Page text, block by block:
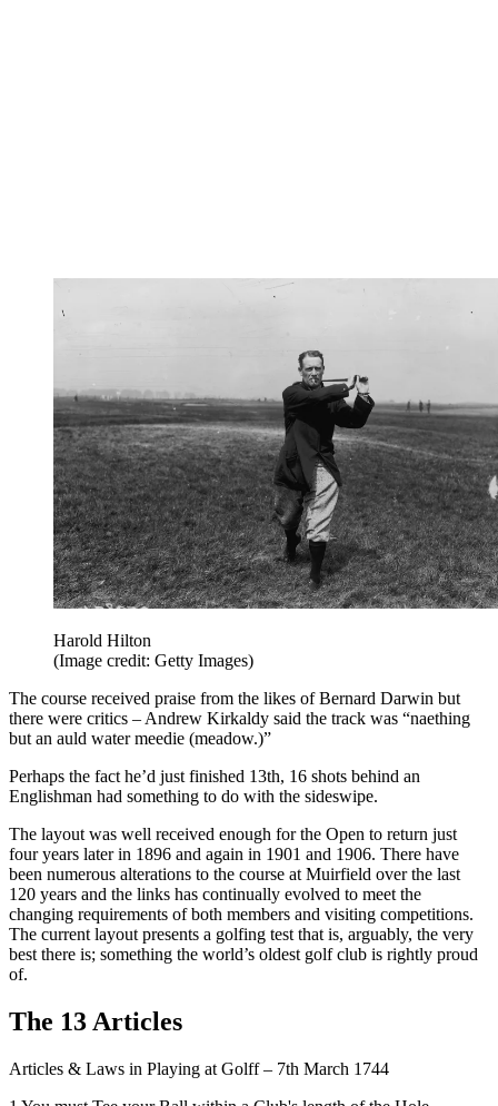
Harold Hilton
(Image credit: Getty Images)
The course received praise from the likes of Bernard Darwin but
there were critics – Andrew Kirkaldy said the track was “naething
but an auld water meedie (meadow.)”
Perhaps the fact he’d just finished 13th, 16 shots behind an
Englishman had something to do with the sideswipe.
The layout was well received enough for the Open to return just
four years later in 1896 and again in 1901 and 1906. There have
been numerous alterations to the course at Muirfield over the last
120 years and the links has continually evolved to meet the
changing requirements of both members and visiting competitions.
The current layout presents a golfing test that is, arguably, the very
best there is; something the world’s oldest golf club is rightly proud
of.
The 13 Articles
Articles & Laws in Playing at Golff – 7th March 1744